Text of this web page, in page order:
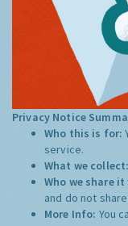
Privacy Notice
Who this is for:
service.
What we
Who we share
and do not
More Info: You